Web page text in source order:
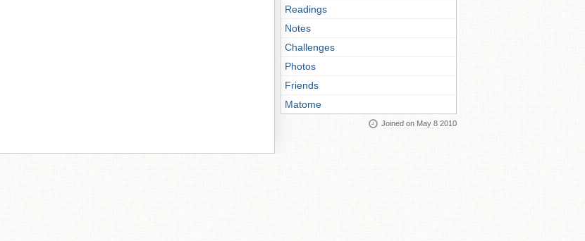
Readings
Notes
Challenges
Photos
Friends
Matome
Joined on May 8 2010